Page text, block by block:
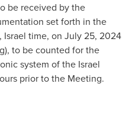
be received by the
set forth in the
, Israel time, on July 25, 2024
to be counted for the
system of the Israel
prior to the Meeting.